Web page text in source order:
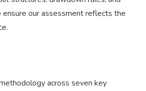
our assessment reflects the
across seven key